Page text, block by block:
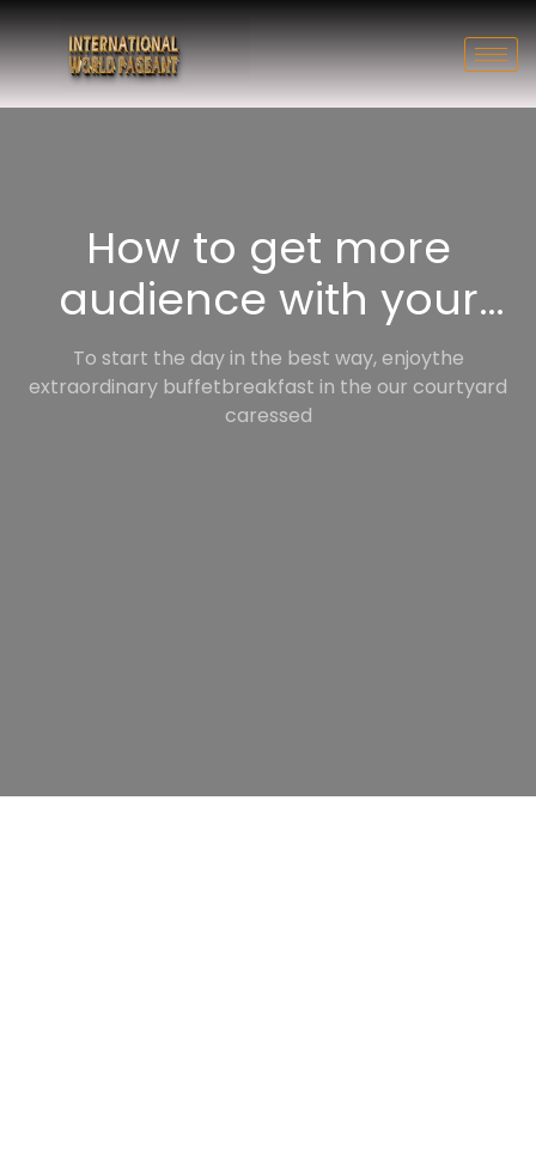
How to get more
audience with your
vlog
To start the day in the best way, enjoythe
extraordinary buffetbreakfast in the our courtyard
caressed